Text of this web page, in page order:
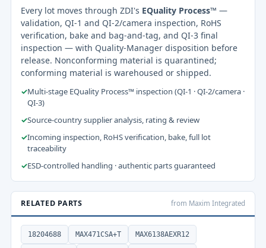
Every lot moves through ZDI's EQuality Process™ —
validation, QI-1 and QI-2/camera inspection, RoHS
verification, bake and bag-and-tag, and QI-3 final
inspection — with Quality-Manager disposition before
release. Nonconforming material is quarantined;
conforming material is warehoused or shipped.
✓Multi-stage EQuality Process™ inspection (QI-1 · QI-2/camera ·
QI-3)
✓Source-country supplier analysis, rating & review
✓Incoming inspection, RoHS verification, bake, full lot
traceability
✓ESD-controlled handling · authentic parts guaranteed
RELATED PARTS from Maxim Integrated
18204688 MAX471CSA+T MAX6138AEXR12